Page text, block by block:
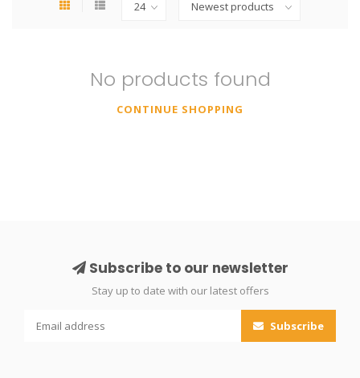
No products found
CONTINUE SHOPPING
Subscribe to our newsletter
Stay up to date with our latest offers
Subscribe